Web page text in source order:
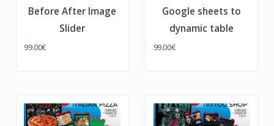
Before After Image
Slider
99.00€
Google sheets to
dynamic table
99.00€